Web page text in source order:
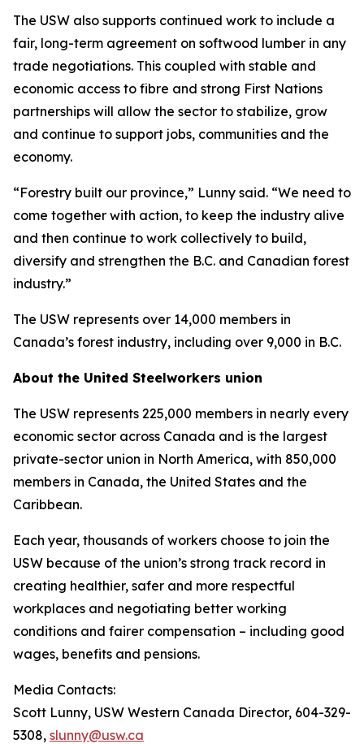
The USW also supports continued work to include a
fair, long-term agreement on softwood lumber in any
trade negotiations. This coupled with stable and
economic access to fibre and strong First Nations
partnerships will allow the sector to stabilize, grow
and continue to support jobs, communities and the
economy.
“Forestry built our province,” Lunny said. “We need to
come together with action, to keep the industry alive
and then continue to work collectively to build,
diversify and strengthen the B.C. and Canadian forest
industry.”
The USW represents over 14,000 members in
Canada’s forest industry, including over 9,000 in B.C.
About the United Steelworkers union
The USW represents 225,000 members in nearly every
economic sector across Canada and is the largest
private-sector union in North America, with 850,000
members in Canada, the United States and the
Caribbean.
Each year, thousands of workers choose to join the
USW because of the union’s strong track record in
creating healthier, safer and more respectful
workplaces and negotiating better working
conditions and fairer compensation – including good
wages, benefits and pensions.
Media Contacts:
Scott Lunny, USW Western Canada Director, 604-329-
5308, slunny@usw.ca